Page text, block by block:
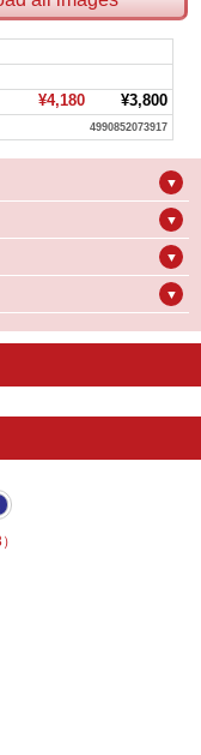
¥4,180¥3,800
4990852073917
▼
▼
▼
▼